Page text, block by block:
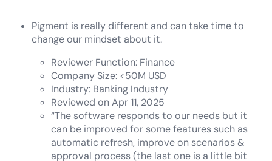
Pigment is really different and can take time to
change our mindset about it.
Reviewer Function: Finance
Company Size: <50M USD
Industry: Banking Industry
Reviewed on Apr 11, 2025
“The software responds to our needs but it
can be improved for some features such as
automatic refresh, improve on scenarios &
approval process (the last one is a little bit